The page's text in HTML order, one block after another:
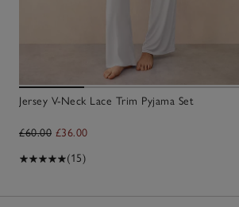
Jersey V-Neck Lace Trim Pyjama Set
£60.00 £36.00
(15)